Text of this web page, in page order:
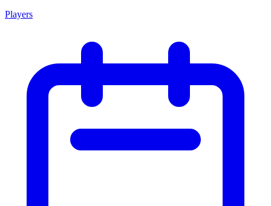
Players